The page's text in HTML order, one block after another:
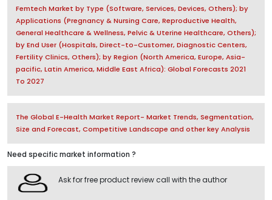
Femtech Market by Type (Software, Services, Devices, Others); by
Applications (Pregnancy & Nursing Care, Reproductive Health,
General Healthcare & Wellness, Pelvic & Uterine Healthcare, Others);
by End User (Hospitals, Direct-to-Customer, Diagnostic Centers,
Fertility Clinics, Others); by Region (North America, Europe, Asia-
pacific, Latin America, Middle East Africa): Global Forecasts 2021
To 2027
The Global E-Health Market Report- Market Trends, Segmentation,
Size and Forecast, Competitive Landscape and other key Analysis
Need specific market information ?
Ask for free product review call with the author